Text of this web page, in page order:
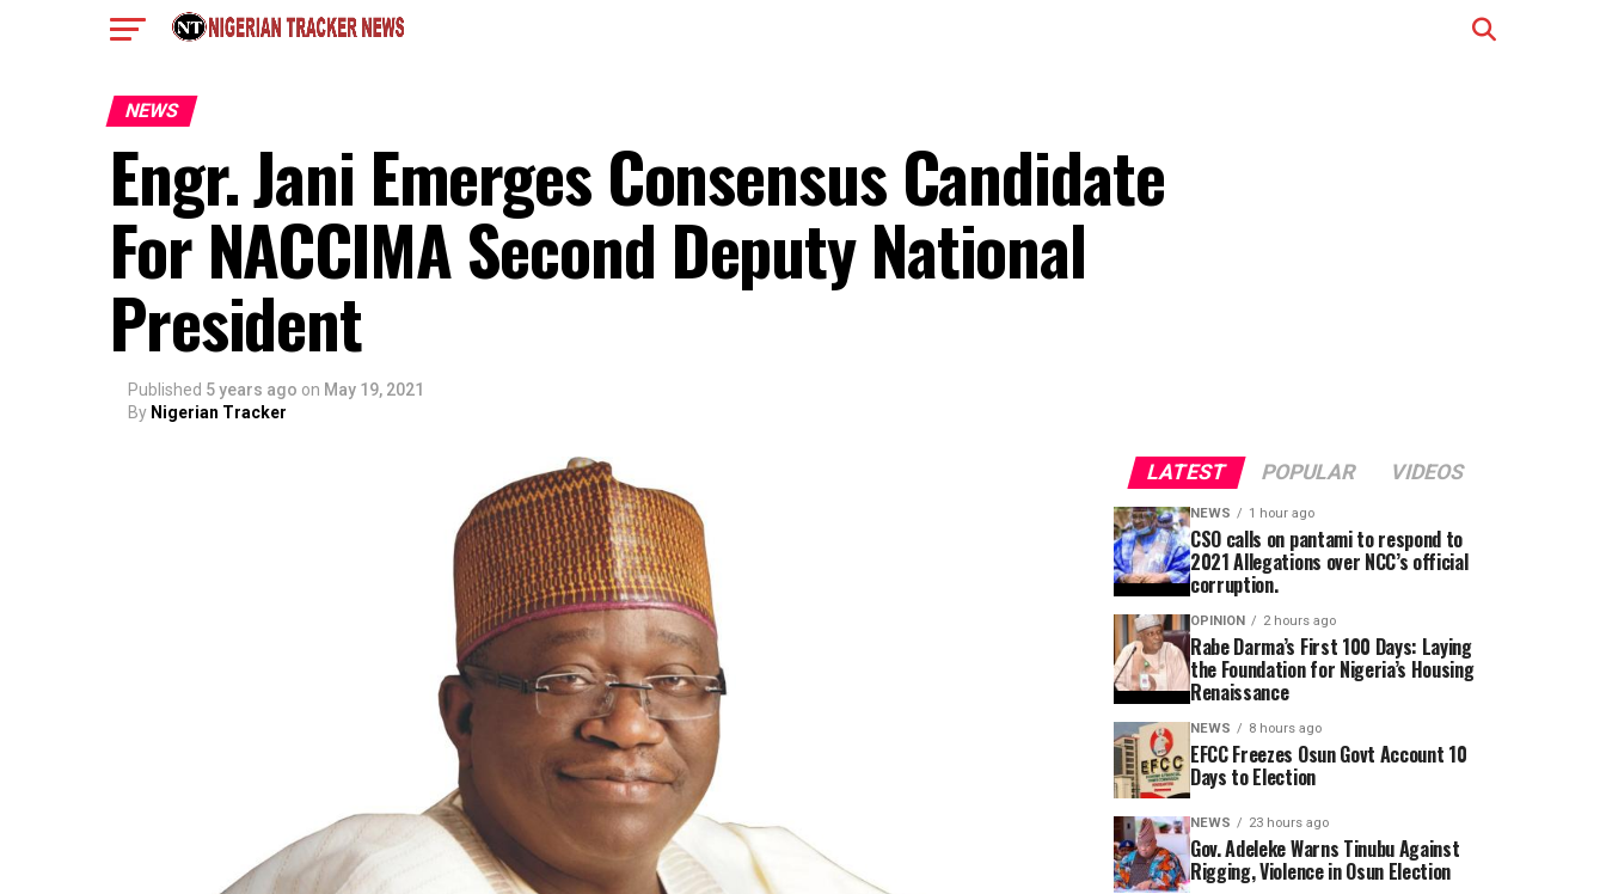
NEWS
Engr. Jani Emerges Consensus Candidate
For NACCIMA Second Deputy National
President
Published 5 years ago on May 19, 2021
By Nigerian Tracker
LATEST POPULAR VIDEOS
NEWS 1 hour ago
CSO calls on pantami to respond to
2021 Allegations over NCC’s official
corruption.
OPINION 2 hours ago
Rabe Darma’s First 100 Days: Laying
the Foundation for Nigeria’s Housing
Renaissance
NEWS 8 hours ago
EFCC Freezes Osun Govt Account 10
Days to Election
NEWS 23 hours ago
Gov. Adeleke Warns Tinubu Against
Rigging, Violence in Osun Election